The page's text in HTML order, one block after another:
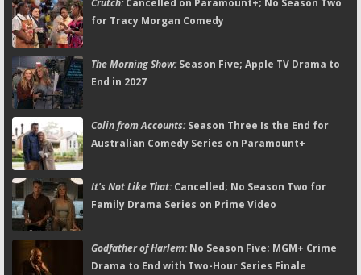
Crutch:Cancelled on Paramount+; No Season Two
for Tracy Morgan Comedy
The Morning Show:Season Five; Apple TV Drama to
End in 2027
Colin from Accounts:Season Three Is the End for
Australian Comedy Series on Paramount+
It's Not Like That:Cancelled; No Season Two for
Family Drama Series on Prime Video
Godfather of Harlem:No Season Five; MGM+ Crime
Drama to End with Two-Hour Series Finale